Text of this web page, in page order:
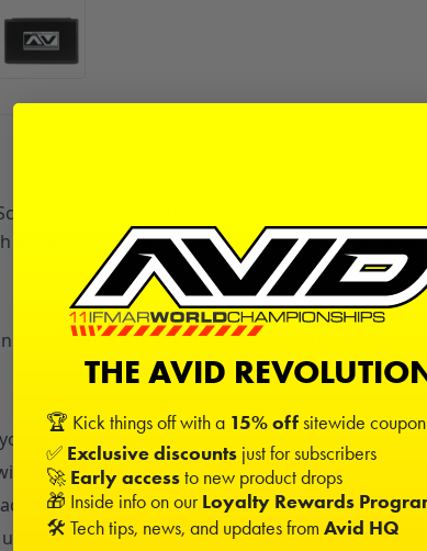
is a commonly used tool now in everyone's
as your batteries, motors, and your friends' ego.
up, just take the batteries out for 10 seconds
scale protected.
a 0.01g accuracy.
light for easy reading.
(g / gn / oz / ozt / ct / t / dwt).
THE AVID
🏆 Kick things off with a 15% offsitewide coupon
✅ Exclusive discounts just for subscribers
🚀 Early accessto new product drops
🎁 Inside info on ourLoyalty Rewards
🛠️ Tech tips, news, and updates from Avid HQ